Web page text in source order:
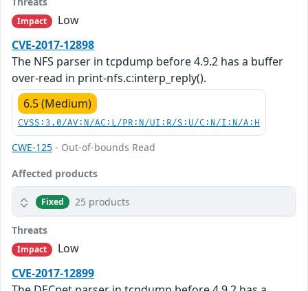
Impact
Low
CVE-2017-12898
The NFS parser in tcpdump before 4.9.2 has a buffer
over-read in print-nfs.c:interp_reply().
6.5 (Medium)
CVSS:3.0/AV:N/AC:L/PR:N/UI:R/S:U/C:N/I:N/A:H
CWE-125 - Out-of-bounds Read
Affected products
Fixed 25 products
Threats
Impact
Low
CVE-2017-12899